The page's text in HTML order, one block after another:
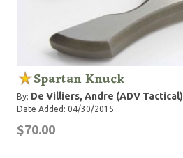
Spartan Knuck
By: De Villiers, Andre (ADV Tactical)
Date Added: 04/30/2015
$70.00